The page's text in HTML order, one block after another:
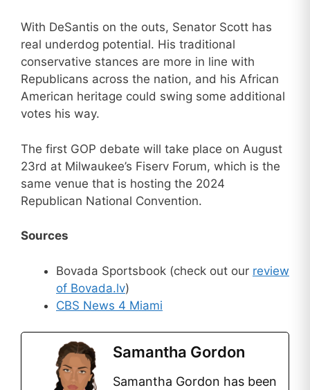
With DeSantis on the outs, Senator Scott has
real underdog potential. His traditional
conservative stances are more in line with
Republicans across the nation, and his African
American heritage could swing some additional
votes his way.
The first GOP debate will take place on August
23rd at Milwaukee’s Fiserv Forum, which is the
same venue that is hosting the 2024
Republican National Convention.
Sources
Bovada Sportsbook (check out our review
of Bovada.lv)
CBS News 4 Miami
Samantha Gordon
Samantha Gordon has been